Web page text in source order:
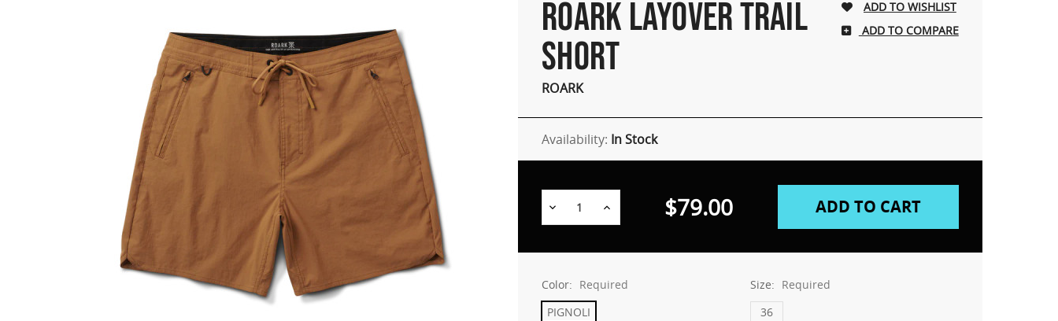
ROARK LAYOVER TRAIL
SHORT
ROARK
ADD TO COMPARE
Availability: In Stock
Decrease Increase $79.00
Color: Required
PIGNOLI
Size: Required
36